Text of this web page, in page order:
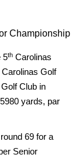
Championship
5th Carolinas
Golf
Club in
yards, par
69 for a
Senior